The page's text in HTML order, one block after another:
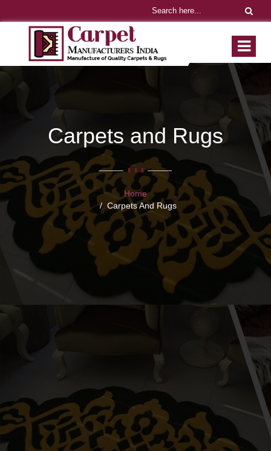
Carpets and Rugs
Home
Carpets And Rugs